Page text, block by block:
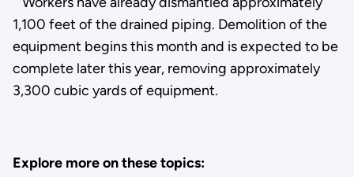
1,100 feet of the drained piping. Demolition of the
equipment begins this month and is expected to be
complete later this year, removing approximately
3,300 cubic yards of equipment.
Explore more on these topics: